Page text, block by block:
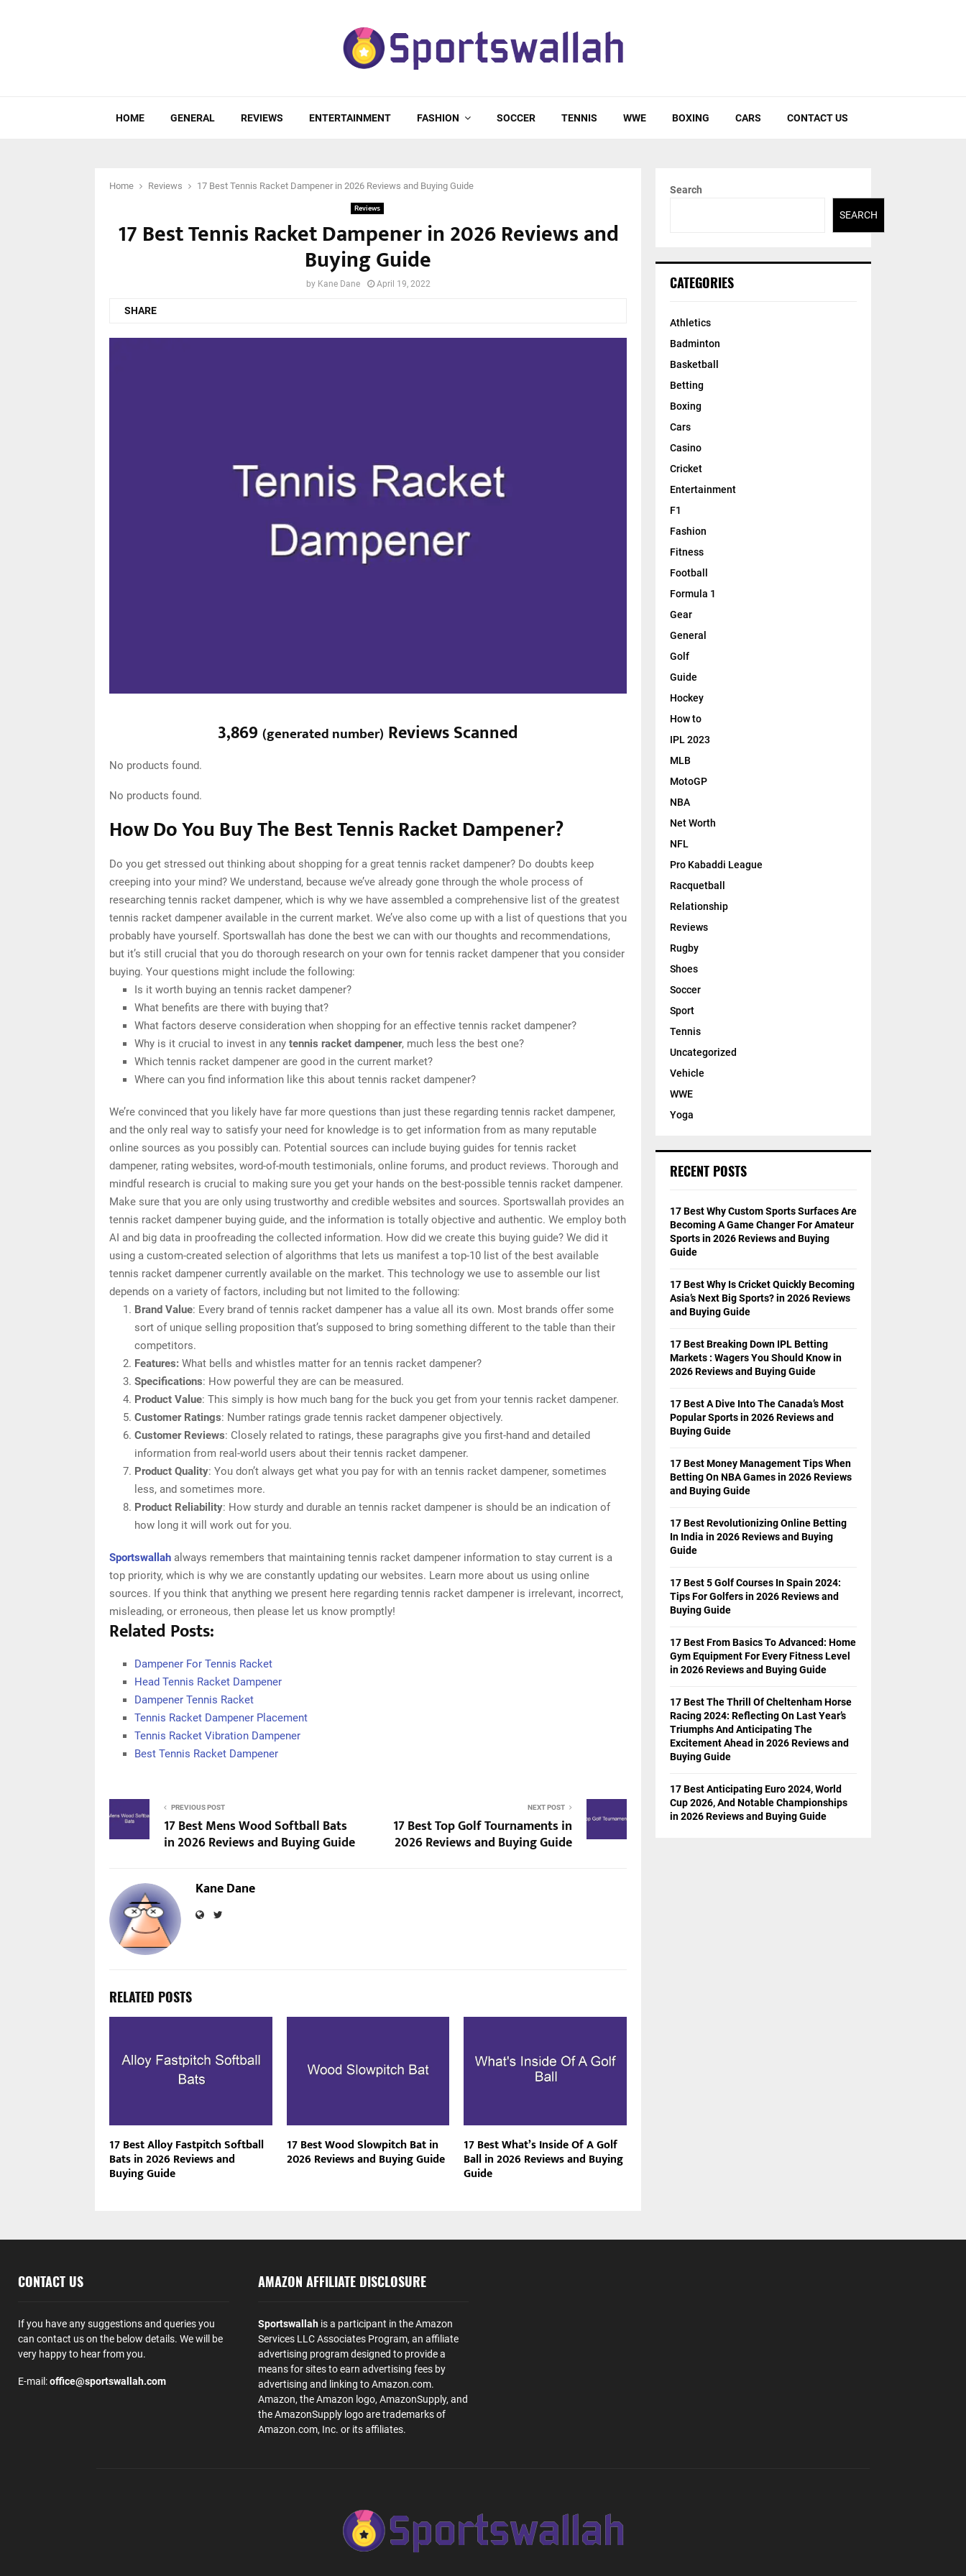
HOME GENERAL REVIEWS ENTERTAINMENT FASHION SOCCER TENNIS WWE BOXING CARS CONTACT US
Home Reviews 17 Best Tennis Racket Dampener in 2026 Reviews and Buying Guide
Reviews
17 Best Tennis Racket Dampener in 2026 Reviews and
Buying Guide
by Kane Dane April 19, 2022
SHARE
3,869 (generated number) Reviews Scanned
No products found.
No products found.
How Do You Buy The Best Tennis Racket Dampener?
Do you get stressed out thinking about shopping for a great tennis racket dampener? Do doubts keep
creeping into your mind? We understand, because we’ve already gone through the whole process of
researching tennis racket dampener, which is why we have assembled a comprehensive list of the greatest
tennis racket dampener available in the current market. We’ve also come up with a list of questions that you
probably have yourself. Sportswallah has done the best we can with our thoughts and recommendations,
but it’s still crucial that you do thorough research on your own for tennis racket dampener that you consider
buying. Your questions might include the following:
Is it worth buying an tennis racket dampener?
What benefits are there with buying that?
What factors deserve consideration when shopping for an effective tennis racket dampener?
Why is it crucial to invest in any tennis racket dampener, much less the best one?
Which tennis racket dampener are good in the current market?
Where can you find information like this about tennis racket dampener?
We’re convinced that you likely have far more questions than just these regarding tennis racket dampener,
and the only real way to satisfy your need for knowledge is to get information from as many reputable
online sources as you possibly can. Potential sources can include buying guides for tennis racket
dampener, rating websites, word-of-mouth testimonials, online forums, and product reviews. Thorough and
mindful research is crucial to making sure you get your hands on the best-possible tennis racket dampener.
Make sure that you are only using trustworthy and credible websites and sources. Sportswallah provides an
tennis racket dampener buying guide, and the information is totally objective and authentic. We employ both
AI and big data in proofreading the collected information. How did we create this buying guide? We did it
using a custom-created selection of algorithms that lets us manifest a top-10 list of the best available
tennis racket dampener currently available on the market. This technology we use to assemble our list
depends on a variety of factors, including but not limited to the following:
Brand Value: Every brand of tennis racket dampener has a value all its own. Most brands offer some
sort of unique selling proposition that’s supposed to bring something different to the table than their
competitors.
Features: What bells and whistles matter for an tennis racket dampener?
Specifications: How powerful they are can be measured.
Product Value: This simply is how much bang for the buck you get from your tennis racket dampener.
Customer Ratings: Number ratings grade tennis racket dampener objectively.
Customer Reviews: Closely related to ratings, these paragraphs give you first-hand and detailed
information from real-world users about their tennis racket dampener.
Product Quality: You don’t always get what you pay for with an tennis racket dampener, sometimes
less, and sometimes more.
Product Reliability: How sturdy and durable an tennis racket dampener is should be an indication of
how long it will work out for you.
Sportswallah always remembers that maintaining tennis racket dampener information to stay current is a
top priority, which is why we are constantly updating our websites. Learn more about us using online
sources. If you think that anything we present here regarding tennis racket dampener is irrelevant, incorrect,
misleading, or erroneous, then please let us know promptly!
Related Posts:
Dampener For Tennis Racket
Head Tennis Racket Dampener
Dampener Tennis Racket
Tennis Racket Dampener Placement
Tennis Racket Vibration Dampener
Best Tennis Racket Dampener
PREVIOUS POST
17 Best Mens Wood Softball Bats
in 2026 Reviews and Buying Guide
NEXT POST
17 Best Top Golf Tournaments in
2026 Reviews and Buying Guide
Kane Dane
RELATED POSTS
17 Best Alloy Fastpitch Softball
Bats in 2026 Reviews and
Buying Guide
17 Best Wood Slowpitch Bat in
2026 Reviews and Buying Guide
17 Best What’s Inside Of A Golf
Ball in 2026 Reviews and Buying
Guide
Search
SEARCH
CATEGORIES
Athletics
Badminton
Basketball
Betting
Boxing
Cars
Casino
Cricket
Entertainment
F1
Fashion
Fitness
Football
Formula 1
Gear
General
Golf
Guide
Hockey
How to
IPL 2023
MLB
MotoGP
NBA
Net Worth
NFL
Pro Kabaddi League
Racquetball
Relationship
Reviews
Rugby
Shoes
Soccer
Sport
Tennis
Uncategorized
Vehicle
WWE
Yoga
RECENT POSTS
17 Best Why Custom Sports Surfaces Are
Becoming A Game Changer For Amateur
Sports in 2026 Reviews and Buying
Guide
17 Best Why Is Cricket Quickly Becoming
Asia’s Next Big Sports? in 2026 Reviews
and Buying Guide
17 Best Breaking Down IPL Betting
Markets : Wagers You Should Know in
2026 Reviews and Buying Guide
17 Best A Dive Into The Canada’s Most
Popular Sports in 2026 Reviews and
Buying Guide
17 Best Money Management Tips When
Betting On NBA Games in 2026 Reviews
and Buying Guide
17 Best Revolutionizing Online Betting
In India in 2026 Reviews and Buying
Guide
17 Best 5 Golf Courses In Spain 2024:
Tips For Golfers in 2026 Reviews and
Buying Guide
17 Best From Basics To Advanced: Home
Gym Equipment For Every Fitness Level
in 2026 Reviews and Buying Guide
17 Best The Thrill Of Cheltenham Horse
Racing 2024: Reflecting On Last Year’s
Triumphs And Anticipating The
Excitement Ahead in 2026 Reviews and
Buying Guide
17 Best Anticipating Euro 2024, World
Cup 2026, And Notable Championships
in 2026 Reviews and Buying Guide
CONTACT US
If you have any suggestions and queries you
can contact us on the below details. We will be
very happy to hear from you.
E-mail:office@sportswallah.com
AMAZON AFFILIATE DISCLOSURE
Sportswallahis a participant in the Amazon
Services LLC Associates Program, an affiliate
advertising program designed to provide a
means for sites to earn advertising fees by
advertising and linking to Amazon.com.
Amazon, the Amazon logo, AmazonSupply, and
the AmazonSupply logo are trademarks of
Amazon.com, Inc. or its affiliates.